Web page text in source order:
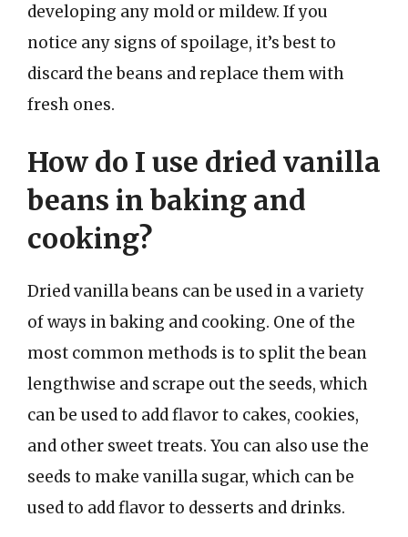
developing any mold or mildew. If you
notice any signs of spoilage, it’s best to
discard the beans and replace them with
fresh ones.
How do I use dried vanilla
beans in baking and
cooking?
Dried vanilla beans can be used in a variety
of ways in baking and cooking. One of the
most common methods is to split the bean
lengthwise and scrape out the seeds, which
can be used to add flavor to cakes, cookies,
and other sweet treats. You can also use the
seeds to make vanilla sugar, which can be
used to add flavor to desserts and drinks.